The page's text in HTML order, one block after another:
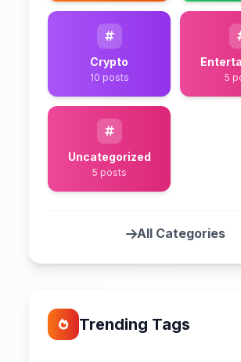
Crypto
10 posts 5
Uncategorized
5 posts
All Categories
Trending Tags